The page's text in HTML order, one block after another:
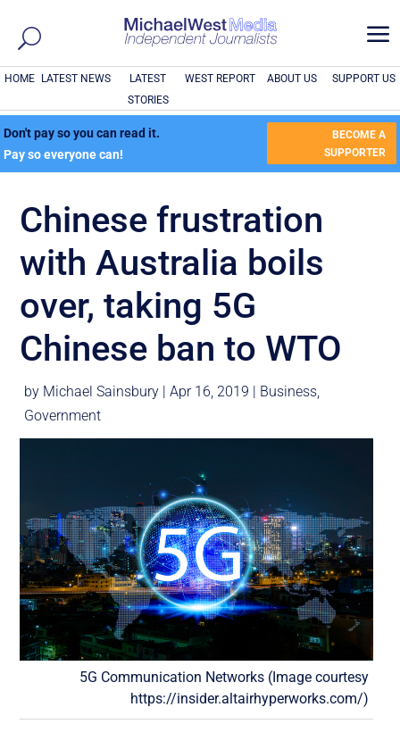
a
HOME LATEST NEWS
LATEST
STORIES
WEST REPORT ABOUT US SUPPORT US
Don't pay so you can read it.
Pay so everyone can!
BECOME A
SUPPORTER
Chinese frustration
with Australia boils
over, taking 5G
Chinese ban to WTO
by Michael Sainsbury |Apr 16, 2019 | Business,
Government
5G Communication Networks (Image courtesy
https://insider.altairhyperworks.com/)